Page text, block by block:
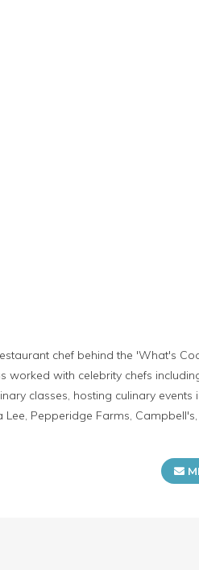
chef behind the 'What's
with celebrity chefs
classes, hosting culinary
Pepperidge Farms,